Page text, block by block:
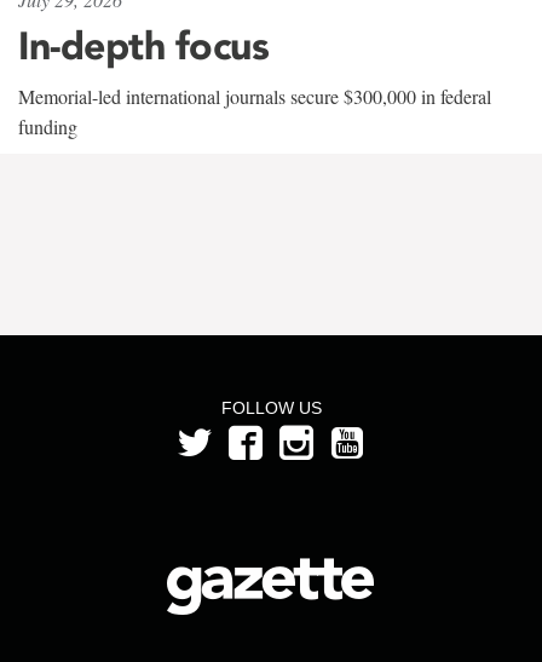
In-depth focus
Memorial-led international journals secure $300,000 in federal
funding
FOLLOW US